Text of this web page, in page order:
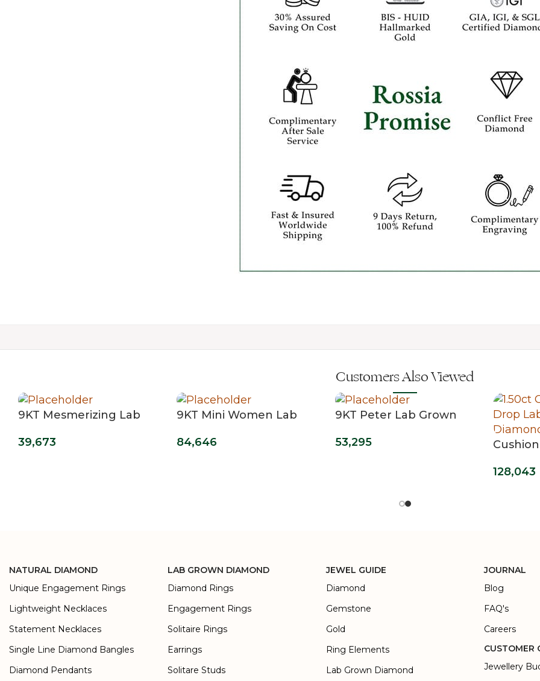
Customers Also Viewed
9KT Mesmerizing Lab
For Women
39,673
9KT Mini Women Lab
84,646
9KT Peter Lab Grown
53,295
Earrings
128,043
NATURAL DIAMOND
Unique Engagement Rings
Lightweight Necklaces
Statement Necklaces
Single Line Diamond Bangles
Diamond Pendants
LAB GROWN DIAMOND
Diamond Rings
Engagement Rings
Solitaire Rings
Earrings
Solitare Studs
JEWEL GUIDE
Diamond
Gemstone
Gold
Ring Elements
Lab Grown Diamond
JOURNAL
Blog
FAQ's
Careers
CUSTOMER
Jewellery